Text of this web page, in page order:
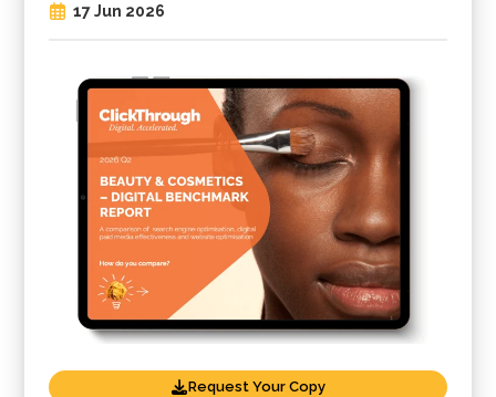
17 Jun 2026
Request Your Copy